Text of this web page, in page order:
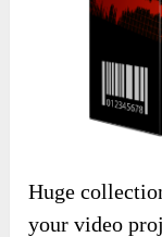
Huge
your video